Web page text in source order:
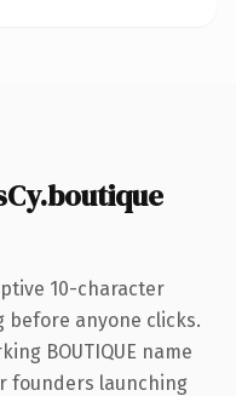
10-character
before anyone clicks.
BOUTIQUE name
founders launching